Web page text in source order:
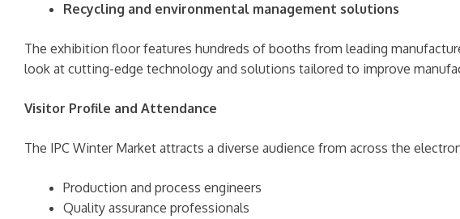
Recycling and environmental management solutions
The exhibition floor features hundreds of booths from leading
look at cutting-edge technology and solutions tailored to improve
Visitor Profile and Attendance
The IPC Winter Market attracts a diverse audience from across the
Production and process engineers
Quality assurance professionals